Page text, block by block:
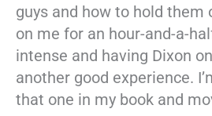
guys and how to hold them
on me for an hour-and-a-
intense and having Dixon
another good experience.
that one in my book and